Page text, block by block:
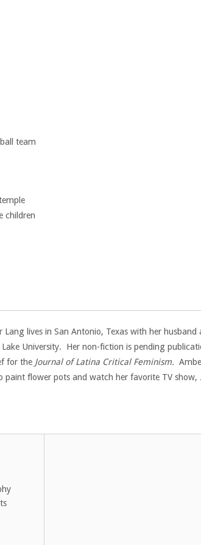
team
children
Lang lives in San Antonio, Texas with her
University. Her non-fiction is pending
for the Journal of Latina Critical Feminism.
paint flower pots and watch her favorite TV show,